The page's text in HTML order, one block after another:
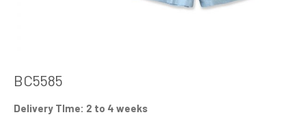
BC5585
Delivery TIme: 2 to 4 weeks